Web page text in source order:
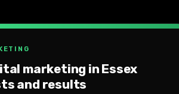
marketing in Essex
and results